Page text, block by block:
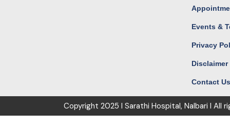
Events &
Privacy
Disclaimer
Contact Us
Copyright 2025 I Sarathi Hospital, Nalbari I All